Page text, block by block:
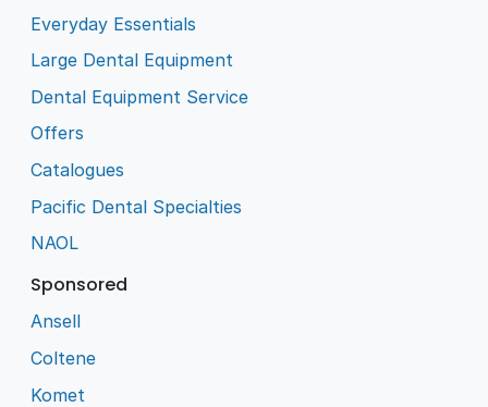
Everyday Essentials
Large Dental Equipment
Dental Equipment Service
Offers
Catalogues
Pacific Dental Specialties
NAOL
Sponsored
Ansell
Coltene
Komet